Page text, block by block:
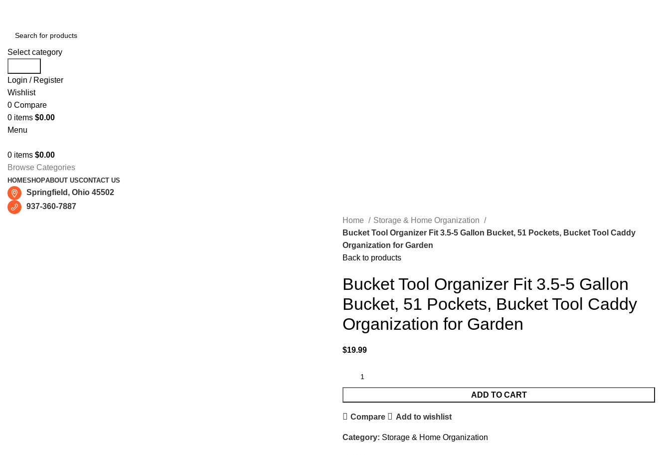
Select category
Login / Register
Wishlist
0 Compare
0 items $0.00
Menu
0 items $0.00
Browse Categories
HOMESHOPABOUT USCONTACT US
Springfield, Ohio 45502
937-360-7887
Home
Storage & Home Organization
Bucket Tool Organizer Fit 3.5-5 Gallon Bucket, 51 Pockets, Bucket Tool Caddy
Organization for Garden
Back to products
Bucket Tool Organizer Fit 3.5-5 Gallon
Bucket, 51 Pockets, Bucket Tool Caddy
Organization for Garden
$19.99
ADD TO CART
Compare Add to wishlist
Category: Storage & Home Organization